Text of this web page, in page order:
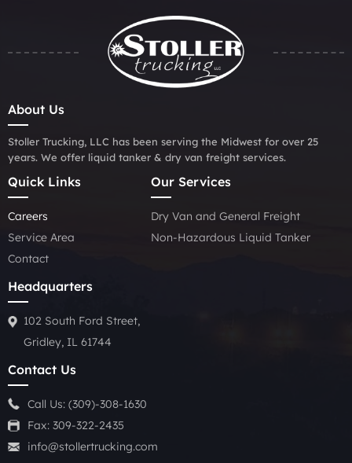
About Us
Stoller Trucking, LLC has been serving the Midwest for over 25
years. We offer liquid tanker & dry van freight services.
Quick Links
Careers
Service Area
Contact
Our Services
Dry Van and General Freight
Non-Hazardous Liquid Tanker
Headquarters
102 South Ford Street,
Gridley, IL 61744
Contact Us
Call Us: (309)-308-1630
Fax: 309-322-2435
info@stollertrucking.com